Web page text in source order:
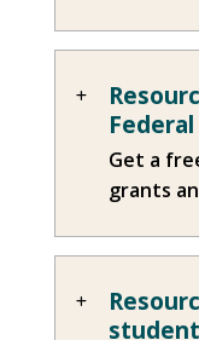
Get a
grants